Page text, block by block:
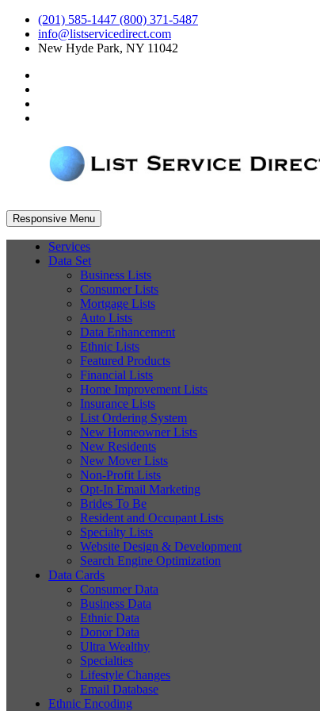
(201) 585-1447 (800) 371-5487
info@listservicedirect.com
New Hyde Park, NY 11042
Responsive Menu
Services
Data Set
Business Lists
Consumer Lists
Mortgage Lists
Auto Lists
Data Enhancement
Ethnic Lists
Featured Products
Financial Lists
Home Improvement Lists
Insurance Lists
List Ordering System
New Homeowner Lists
New Residents
New Mover Lists
Non-Profit Lists
Opt-In Email Marketing
Brides To Be
Resident and Occupant Lists
Specialty Lists
Website Design & Development
Search Engine Optimization
Data Cards
Consumer Data
Business Data
Ethnic Data
Donor Data
Ultra Wealthy
Specialties
Lifestyle Changes
Email Database
Ethnic Encoding